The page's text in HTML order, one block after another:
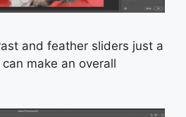
and feather sliders just a
make an overall